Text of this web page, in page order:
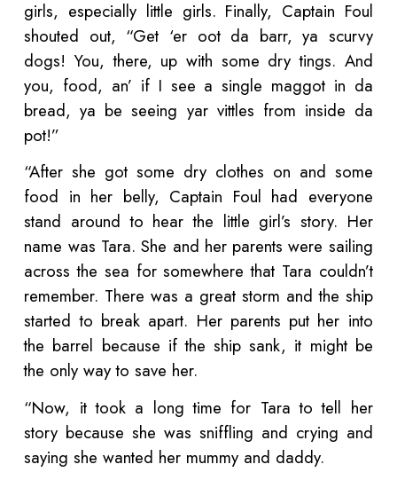
girls, especially little girls. Finally, Captain Foul
shouted out, “Get ‘er oot da barr, ya scurvy
dogs! You, there, up with some dry tings. And
you, food, an’ if I see a single maggot in da
bread, ya be seeing yar vittles from inside da
pot!”
“After she got some dry clothes on and some
food in her belly, Captain Foul had everyone
stand around to hear the little girl’s story. Her
name was Tara. She and her parents were sailing
across the sea for somewhere that Tara couldn’t
remember. There was a great storm and the ship
started to break apart. Her parents put her into
the barrel because if the ship sank, it might be
the only way to save her.
“Now, it took a long time for Tara to tell her
story because she was sniffling and crying and
saying she wanted her mummy and daddy.